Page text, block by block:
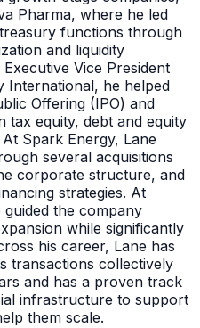
Pharma, where he led
functions through
and liquidity
Vice President
International, he helped
Offering (IPO) and
tax equity, debt and equity
Spark Energy, Lane
several acquisitions
corporate structure, and
strategies. At
guided the company
while significantly
his career, Lane has
transactions collectively
and has a proven track
infrastructure to support
them scale.